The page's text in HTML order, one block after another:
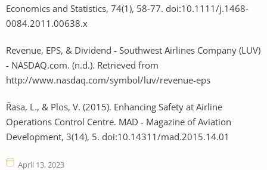
Economics and Statistics, 74(1), 58-77. doi:10.1111/j.1468-
0084.2011.00638.x
Revenue, EPS, & Dividend - Southwest Airlines Company (LUV)
- NASDAQ.com. (n.d.). Retrieved from
http://www.nasdaq.com/symbol/luv/revenue-eps
Řasa, L., & Plos, V. (2015). Enhancing Safety at Airline
Operations Control Centre. MAD - Magazine of Aviation
Development, 3(14), 5. doi:10.14311/mad.2015.14.01
April 13, 2023